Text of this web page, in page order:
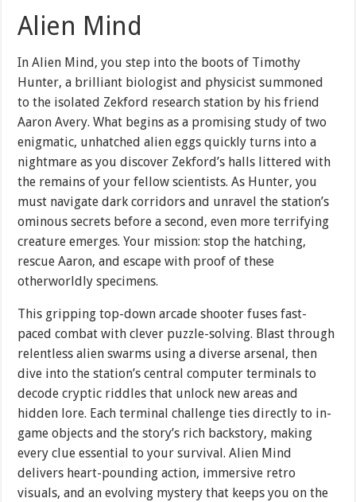
Alien Mind
In Alien Mind, you step into the boots of Timothy
Hunter, a brilliant biologist and physicist summoned
to the isolated Zekford research station by his friend
Aaron Avery. What begins as a promising study of two
enigmatic, unhatched alien eggs quickly turns into a
nightmare as you discover Zekford’s halls littered with
the remains of your fellow scientists. As Hunter, you
must navigate dark corridors and unravel the station’s
ominous secrets before a second, even more terrifying
creature emerges. Your mission: stop the hatching,
rescue Aaron, and escape with proof of these
otherworldly specimens.
This gripping top-down arcade shooter fuses fast-
paced combat with clever puzzle-solving. Blast through
relentless alien swarms using a diverse arsenal, then
dive into the station’s central computer terminals to
decode cryptic riddles that unlock new areas and
hidden lore. Each terminal challenge ties directly to in-
game objects and the story’s rich backstory, making
every clue essential to your survival. Alien Mind
delivers heart-pounding action, immersive retro
visuals, and an evolving mystery that keeps you on the